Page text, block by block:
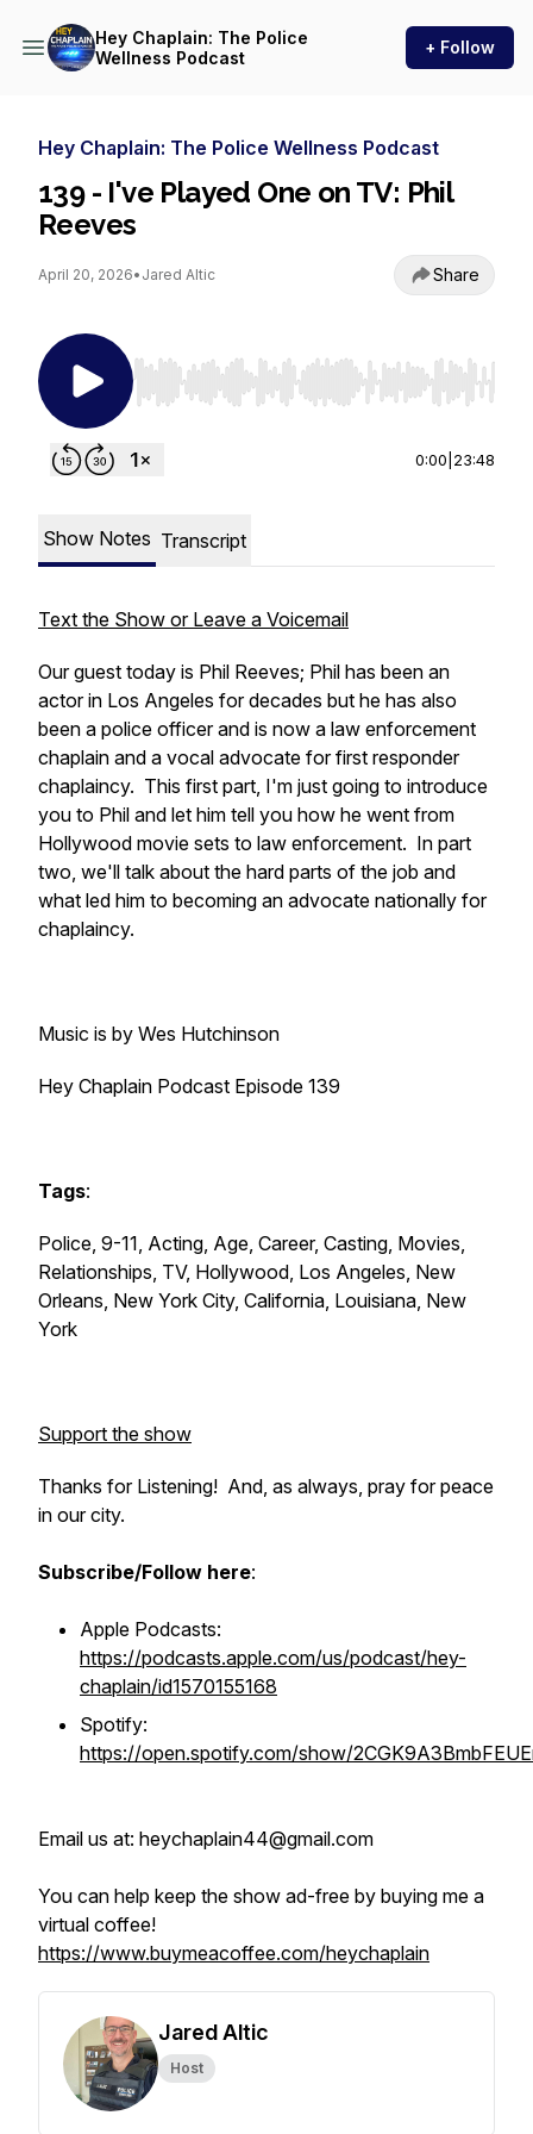
Hey Chaplain: The Police
Wellness Podcast
+ Follow
Hey Chaplain: The Police Wellness Podcast
139 - I've Played One on TV: Phil
Reeves
April 20, 2026• Jared Altic Share
Use Left/Right to seek, Home/End to jump to
0:00 23:48
Show Notes Transcript
Text the Show or Leave a Voicemail
Our guest today is Phil Reeves; Phil has been an
actor in Los Angeles for decades but he has also
been a police officer and is now a law enforcement
chaplain and a vocal advocate for first responder
chaplaincy. This first part, I'm just going to introduce
you to Phil and let him tell you how he went from
Hollywood movie sets to law enforcement. In part
two, we'll talk about the hard parts of the job and
what led him to becoming an advocate nationally for
chaplaincy.
Music is by Wes Hutchinson
Hey Chaplain Podcast Episode 139
Tags:
Police, 9-11, Acting, Age, Career, Casting, Movies,
Relationships, TV, Hollywood, Los Angeles, New
Orleans, New York City, California, Louisiana, New
York
Support the show
Thanks for Listening! And, as always, pray for peace
in our city.
Subscribe/Follow here:
Apple Podcasts:
https://podcasts.apple.com/us/podcast/hey-
chaplain/id1570155168
Spotify:
https://open.spotify.com/show/
Email us at: heychaplain44@gmail.com
You can help keep the show ad-free by buying me a
virtual coffee!
https://www.buymeacoffee.com/heychaplain
Jared Altic
Host